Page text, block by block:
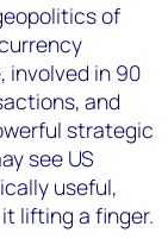
of
involved in 90
and
strategic
see US
useful,
lifting a finger.